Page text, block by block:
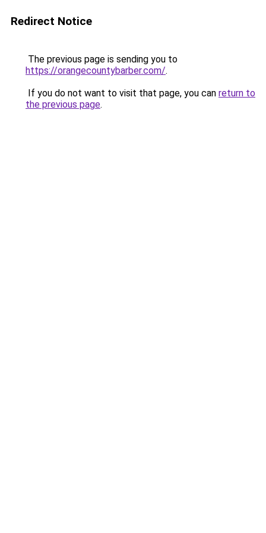
Redirect Notice
The previous page is sending you to
https://orangecountybarber.com/.
If you do not want to visit that page, you can return to
the previous page.